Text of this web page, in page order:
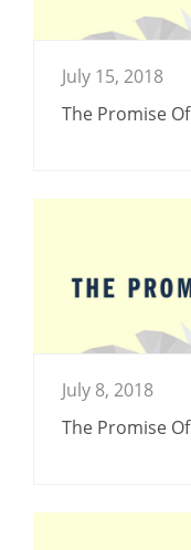
July 15, 2018
The Promise
July 8, 2018
The Promise